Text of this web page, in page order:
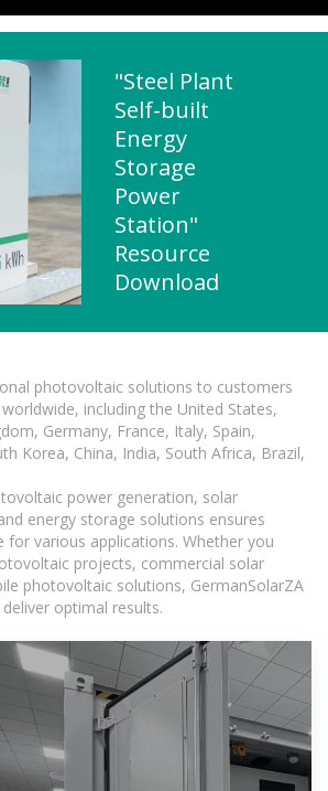
"Steel Plant
Self-built
Energy
Storage
Power
Station"
Resource
Download
photovoltaic solutions to customers
including the United States,
Germany, France, Italy, Spain,
Korea, China, India, South Africa, Brazil,
power generation, solar
energy storage solutions ensures
for various applications. Whether you
projects, commercial solar
photovoltaic solutions, GermanSolarZA
optimal results.